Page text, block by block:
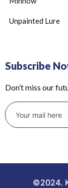
Unpainted Lure
Subscribe
Don’t miss our
©2024.